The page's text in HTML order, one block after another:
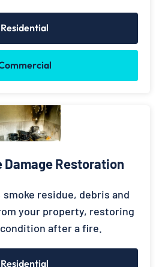
Residential
Damage Restoration
residue, debris and
your property, restoring
after a fire.
Residential